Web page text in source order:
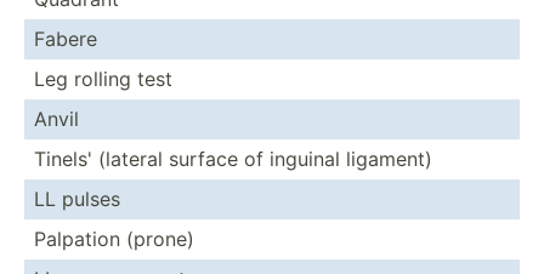
Fabere
Leg rolling test
Anvil
Tinels' (lateral surface of inguinal ligament)
LL pulses
Palpation (prone)